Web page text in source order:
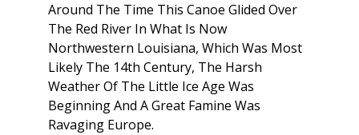
Around The Time This Canoe Glided Over
The Red River In What Is Now
Northwestern Louisiana, Which Was Most
Likely The 14th Century, The Harsh
Weather Of The Little Ice Age Was
Beginning And A Great Famine Was
Ravaging Europe.